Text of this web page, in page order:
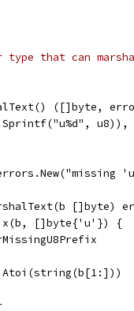
type that can
([]byte,
u8)),
[]byte)
[]byte{'u'}) {